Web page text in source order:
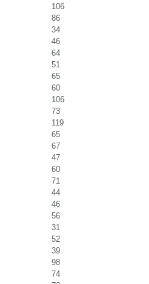
106
86
34
46
64
51
65
60
106
73
119
65
67
47
60
71
44
46
56
31
52
39
98
74